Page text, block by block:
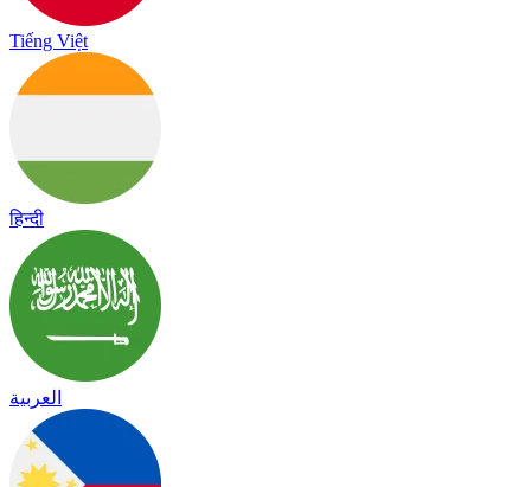
Tiếng Việt
हिन्दी
العربية